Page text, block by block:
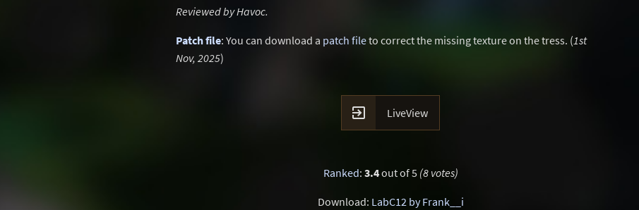
Reviewed by Havoc.
Patch file: You can download a patch fileto correct the missing texture on the tress. (1st
Nov, 2025)
 LiveView
Ranked: 3.4out of 5 (8 votes)
Download: LabC12 by Frank__i